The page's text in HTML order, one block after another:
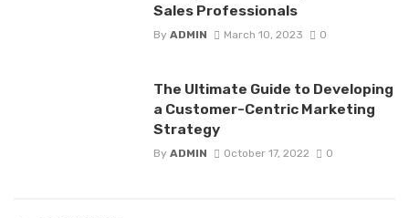
Sales Professionals
By ADMIN March 10, 2023 0
The Ultimate Guide to Developing
a Customer-Centric Marketing
Strategy
By ADMIN October 17, 2022 0